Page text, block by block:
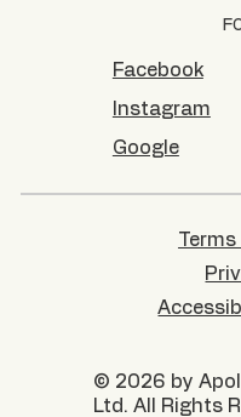
Facebook
Instagram
Google
© 2026 by
Ltd. All Rights